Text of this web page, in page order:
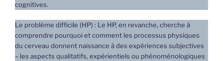
cognitives.
Le problème difficile (HP) : Le HP, en revanche, cherche à
comprendre pourquoi et comment les processus physiques
du cerveau donnent naissance à des expériences subjectives
– les aspects qualitatifs, expérientiels ou phénoménologiques